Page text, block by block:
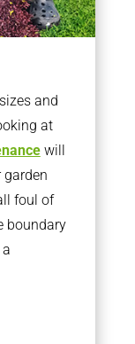
and
at
will
foul of
boundary